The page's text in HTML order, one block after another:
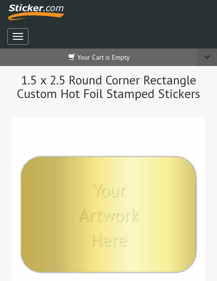
Your Cart is Empty
1.5 x 2.5 Round Corner Rectangle
Custom Hot Foil Stamped Stickers
Your
Artwork
Here